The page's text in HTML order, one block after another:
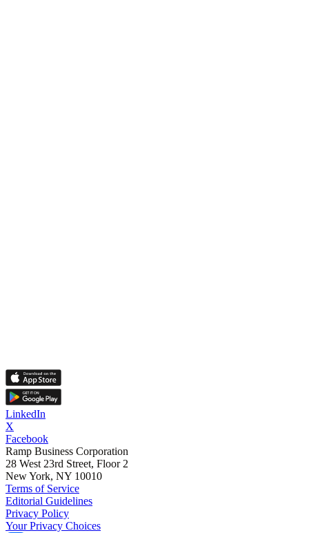
LinkedIn
X
Facebook
Ramp Business Corporation
28 West 23rd Street, Floor 2
New York, NY 10010
Terms of Service
Editorial Guidelines
Privacy Policy
Your Privacy Choices